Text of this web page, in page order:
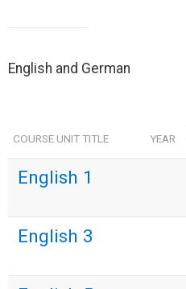
English and German
COURSE UNIT TITLE YEAR
English 1
English 3